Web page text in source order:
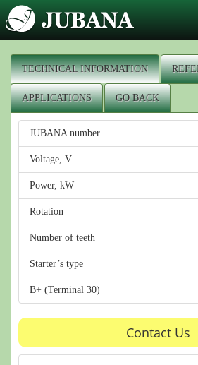
TECHNICAL INFORMATION
APPLICATIONS GO BACK
JUBANA number
Voltage, V
Power, kW
Rotation
Number of teeth
Starter’s type
B+ (Terminal 30)
Contact Us